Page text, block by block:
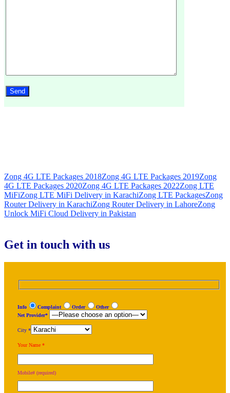
Zong 4G LTE Packages 2018Zong 4G LTE Packages 2019Zong
4G LTE Packages 2020Zong 4G LTE Packages 2022Zong LTE
MiFiZong LTE MiFi Delivery in KarachiZong LTE PackagesZong
Router Delivery in KarachiZong Router Delivery in LahoreZong
Unlock MiFi Cloud Delivery in Pakistan
Get in touch with us
Info Complaint Order
Other
Net Provider*
City *
Your Name *
Mobile# (required)